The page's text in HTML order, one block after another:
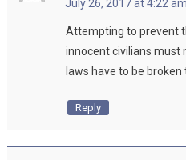
July 26, 2017 at 4:22 am
Attempting to prevent
innocent civilians must
laws have to be broken
Reply